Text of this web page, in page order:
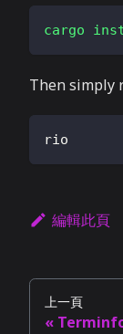
cargo
Then simply
rio
編輯此頁
上一頁